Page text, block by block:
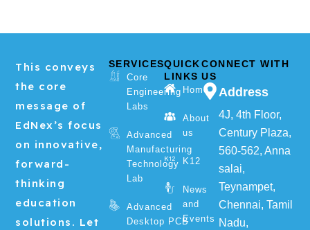
This conveys
the core
message of
EdNex’s focus
on innovative,
forward-
thinking
education
solutions. Let
SERVICES
Core
Engineering
Labs
Advanced
Manufacturing
Technology
Lab
Advanced
Desktop PCB
QUICK
LINKS
Home
About
us
K12
News
and
Events
CONNECT WITH
US
Address
4J, 4th Floor,
Century Plaza,
560-562, Anna
salai,
Teynampet,
Chennai, Tamil
Nadu,